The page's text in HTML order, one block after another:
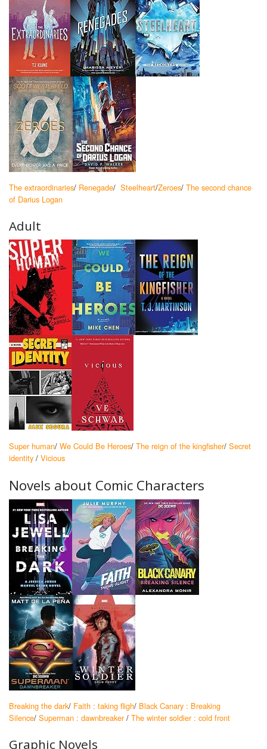
The extraordinaries/ Renegade/ Steelheart/Zeroes/ The second chance
of Darius Logan
Adult
Super human/ We Could Be Heroes/ The reign of the kingfisher/ Secret
identity / Vicious
Novels about Comic Characters
Breaking the dark/ Faith : taking fligh/ Black Canary : Breaking
Silence/ Superman : dawnbreaker/ The winter soldier : cold front
Graphic Novels